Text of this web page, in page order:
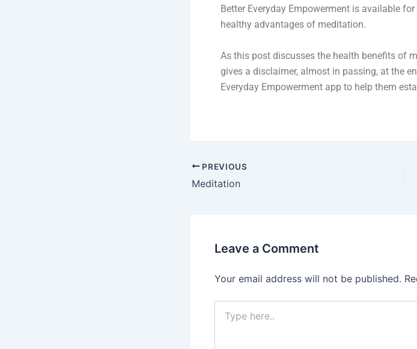
Better Everyday Empowerment is available
healthy advantages of meditation.
As this post discusses the health benefits of
gives a disclaimer, almost in passing, at the
Everyday Empowerment app to help them
PREVIOUS
Meditation
Leave a Comment
Your email address will not be published.
here..